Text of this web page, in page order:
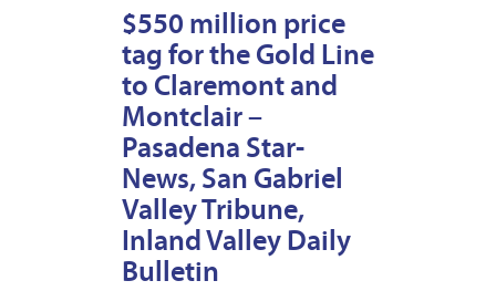
$550 million price
tag for the Gold Line
to Claremont and
Montclair –
Pasadena Star-
News, San Gabriel
Valley Tribune,
Inland Valley Daily
Bulletin